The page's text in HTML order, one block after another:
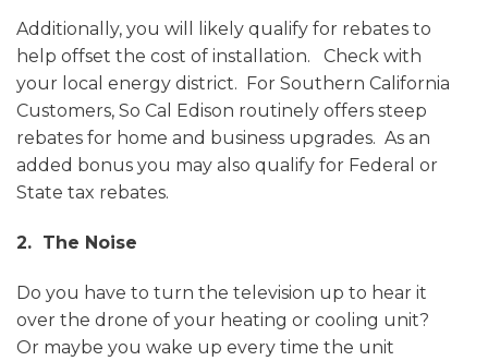
Additionally, you will likely qualify for rebates to
help offset the cost of installation. Check with
your local energy district. For Southern California
Customers, So Cal Edison routinely offers steep
rebates for home and business upgrades. As an
added bonus you may also qualify for Federal or
State tax rebates.
2. The Noise
Do you have to turn the television up to hear it
over the drone of your heating or cooling unit?
Or maybe you wake up every time the unit